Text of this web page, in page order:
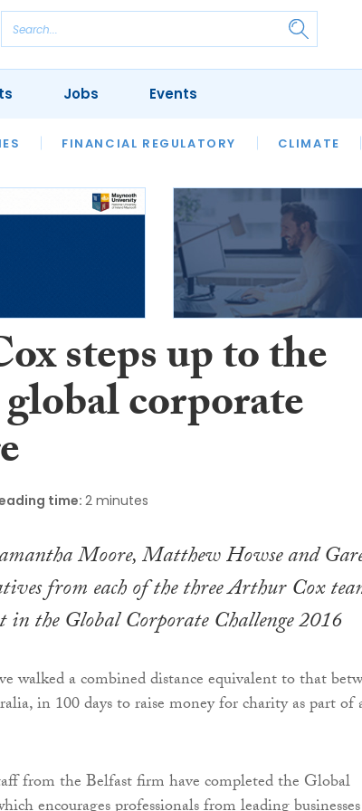
FINANCIAL REGULATORY CLIMATE
REVIEWS OUR LEGAL HERITAGE LAWYER
Jobs Events
steps up to the
corporate
time: 2 minutes
Moore, Matthew Howse and
from each of the three Arthur Cox
the Global Corporate Challenge 2016
walked a combined distance equivalent to that
in 100 days to raise money for charity as part of
from the Belfast firm have completed the Global